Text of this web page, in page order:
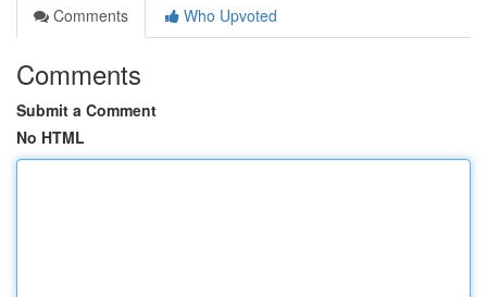
Comments
Who Upvoted
Comments
Submit a Comment
No HTML